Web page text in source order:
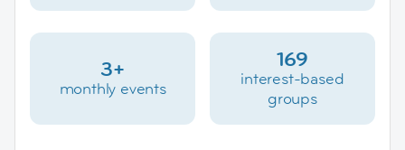
3+
monthly events
169
interest-based
groups